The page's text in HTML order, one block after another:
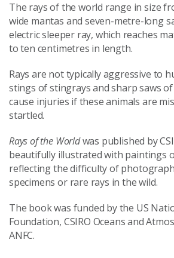
The rays of the world range in size
wide mantas and seven-metre-long
electric sleeper ray, which reaches
to ten centimetres in length.
Rays are not typically aggressive to
stings of stingrays and sharp saws
cause injuries if these animals are
startled.
Rays of the Worldwas published by
beautifully illustrated with paintings
reflecting the difficulty of
specimens or rare rays in the wild.
The book was funded by the US
Foundation, CSIRO Oceans and
ANFC.